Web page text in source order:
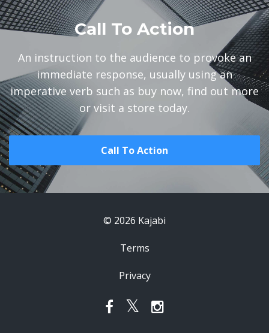
Call To Action
An instruction to the audience to provoke an
immediate response, usually using an
imperative verb such as buy now, find out more
or visit a store today.
Call To Action
© 2026 Kajabi
Terms
Privacy